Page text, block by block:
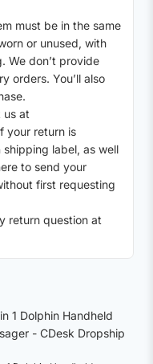
must be in the same
or unused, with
We don’t provide
orders. You’ll also
us at
your return is
label, as well
to send your
first requesting
return question at